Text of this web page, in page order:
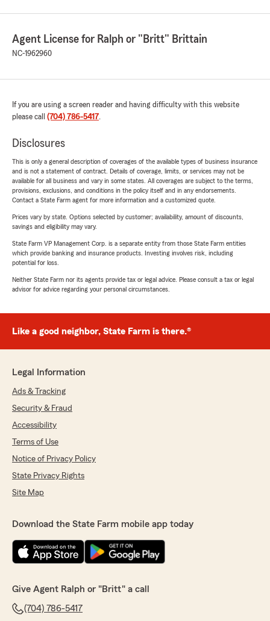
Agent License for Ralph or "Britt" Brittain
NC-1962960
If you are using a screen reader and having difficulty with this website
please call (704) 786-5417.
Disclosures
This is only a general description of coverages of the available types of business insurance
and is not a statement of contract. Details of coverage, limits, or services may not be
available for all business and vary in some states. All coverages are subject to the terms,
provisions, exclusions, and conditions in the policy itself and in any endorsements.
Contact a State Farm agent for more information and a customized quote.
Prices vary by state. Options selected by customer; availability, amount of discounts,
savings and eligibility may vary.
State Farm VP Management Corp. is a separate entity from those State Farm entities
which provide banking and insurance products. Investing involves risk, including
potential for loss.
Neither State Farm nor its agents provide tax or legal advice. Please consult a tax or legal
advisor for advice regarding your personal circumstances.
Like a good neighbor, State Farm is there.®
Legal Information
Ads & Tracking
Security & Fraud
Accessibility
Terms of Use
Notice of Privacy Policy
State Privacy Rights
Site Map
Download the State Farm mobile app today
Give Agent Ralph or "Britt" a call
(704) 786-5417